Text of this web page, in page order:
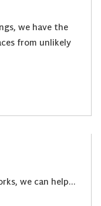
we have the
from unlikely
we can help…